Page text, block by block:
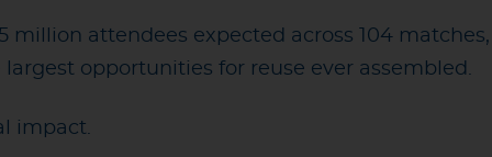
million attendees expected across 104
opportunities for reuse ever assembled.
impact.